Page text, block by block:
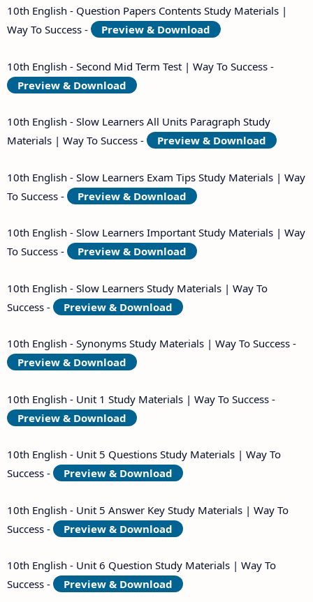
10th English - Question Papers Contents Study Materials |
Way To Success -
Preview & Download
10th English - Second Mid Term Test | Way To Success -
Preview & Download
10th English - Slow Learners All Units Paragraph Study
Materials | Way To Success -
Preview & Download
10th English - Slow Learners Exam Tips Study Materials | Way
To Success -
Preview & Download
10th English - Slow Learners Important Study Materials | Way
To Success -
Preview & Download
10th English - Slow Learners Study Materials | Way To
Success -
Preview & Download
10th English - Synonyms Study Materials | Way To Success -
Preview & Download
10th English - Unit 1 Study Materials | Way To Success -
Preview & Download
10th English - Unit 5 Questions Study Materials | Way To
Success -
Preview & Download
10th English - Unit 5 Answer Key Study Materials | Way To
Success -
Preview & Download
10th English - Unit 6 Question Study Materials | Way To
Success -
Preview & Download